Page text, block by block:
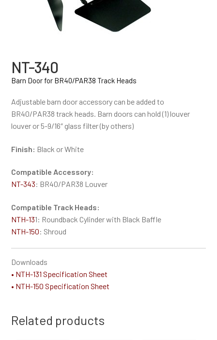
NT-340
Barn Door for BR40/PAR38 Track Heads
Adjustable barn door accessory can be added to
BR40/PAR38 track heads. Barn doors can hold (1) louver
louver or 5-9/16″ glass filter (by others)
Finish: Black or White
Compatible Accessory:
NT-343: BR40/PAR38 Louver
Compatible Track Heads:
NTH-131: Roundback Cylinder with Black Baffle
NTH-150: Shroud
Downloads
• NTH-131 Specification Sheet
• NTH-150 Specification Sheet
Related products